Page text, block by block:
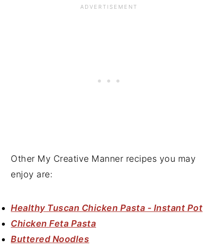
Other My Creative Manner recipes you may
enjoy are:
Healthy Tuscan Chicken Pasta - Instant Pot
Chicken Feta Pasta
Buttered Noodles